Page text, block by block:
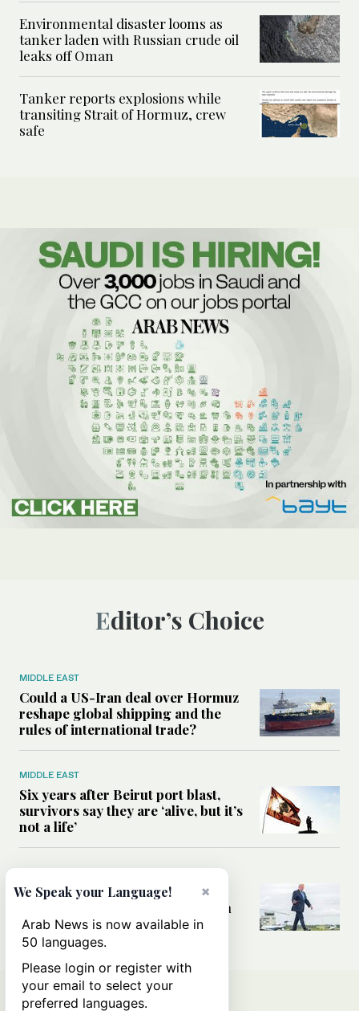
Environmental disaster looms as
tanker laden with Russian crude oil
leaks off Oman
Tanker reports explosions while
transiting Strait of Hormuz, crew
safe
Editor’s Choice
MIDDLE EAST
Could a US-Iran deal over Hormuz
reshape global shipping and the
rules of international trade?
MIDDLE EAST
Six years after Beirut port blast,
survivors say they are ‘alive, but it’s
not a life’
MIDDLE EAST
Can Trump’s ‘art of the deal’
strategy reshape the conflict with
Iran?
×
We Speak your Language!
Arab News is now available in
50 languages.
Please login or register with
your email to select your
preferred languages.